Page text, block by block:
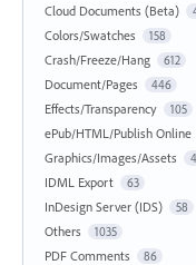
Cloud Documents (Beta)
Colors/Swatches 158
Crash/Freeze/Hang 612
Document/Pages 446
Effects/Transparency 105
ePub/HTML/Publish Online
Graphics/Images/Assets
IDML Export 63
InDesign Server (IDS) 58
Others 1035
PDF Comments 86